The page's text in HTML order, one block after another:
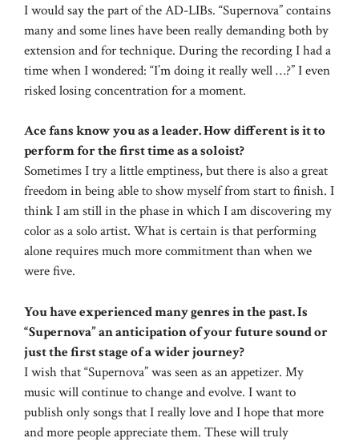
I would say the part of the AD-LIBs. “Supernova” contains
many and some lines have been really demanding both by
extension and for technique. During the recording I had a
time when I wondered: “I’m doing it really well …?” I even
risked losing concentration for a moment.
Ace fans know you as a leader. How different is it to
perform for the first time as a soloist?
Sometimes I try a little emptiness, but there is also a great
freedom in being able to show myself from start to finish. I
think I am still in the phase in which I am discovering my
color as a solo artist. What is certain is that performing
alone requires much more commitment than when we
were five.
You have experienced many genres in the past. Is
“Supernova” an anticipation of your future sound or
just the first stage of a wider journey?
I wish that “Supernova” was seen as an appetizer. My
music will continue to change and evolve. I want to
publish only songs that I really love and I hope that more
and more people appreciate them. These will truly